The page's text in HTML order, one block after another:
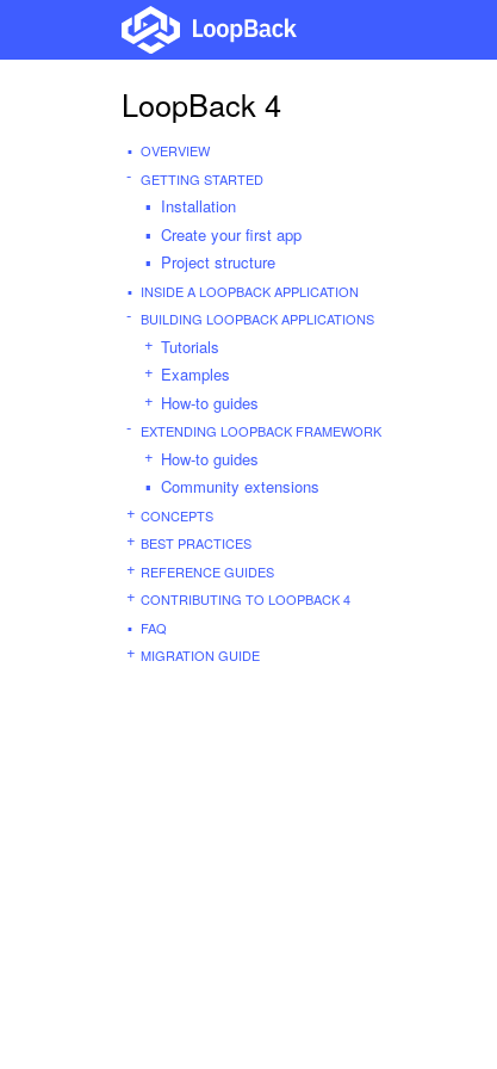
LoopBack 4
OVERVIEW
GETTING STARTED
Installation
Create your first app
Project structure
INSIDE A LOOPBACK APPLICATION
BUILDING LOOPBACK APPLICATIONS
Tutorials
Examples
How-to guides
EXTENDING LOOPBACK FRAMEWORK
How-to guides
Community extensions
CONCEPTS
BEST PRACTICES
REFERENCE GUIDES
CONTRIBUTING TO LOOPBACK 4
FAQ
MIGRATION GUIDE